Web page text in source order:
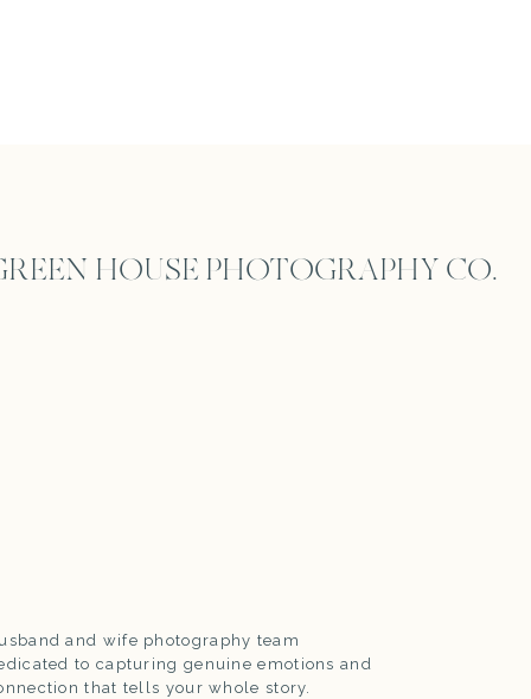
and wife photography team
to capturing genuine emotions and
that tells your whole story.
HOUSE PHOTOGRAPHY CO.